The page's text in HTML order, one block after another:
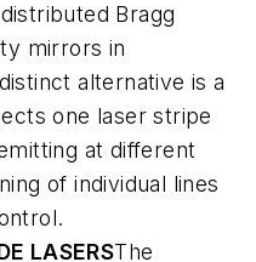
Bragg
mirrors in
alternative is a
one laser stripe
at different
of individual lines
LASERSThe